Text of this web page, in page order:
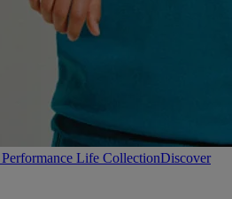
Life CollectionDiscover